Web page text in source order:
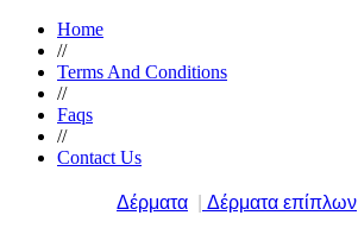
Home
//
Terms And Conditions
//
Faqs
//
Contact Us
Δέρματα Δέρματα επίπλων